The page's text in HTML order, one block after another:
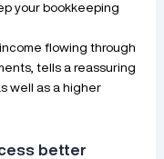
your bookkeeping
flowing through
tells a reassuring
well as a higher
better